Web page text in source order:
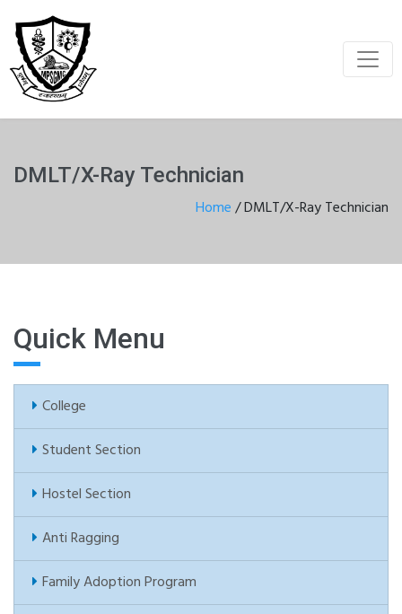
DMLT/X-Ray Technician
Home/DMLT/X-Ray Technician
Quick Menu
College
Student Section
Hostel Section
Anti Ragging
Family Adoption Program